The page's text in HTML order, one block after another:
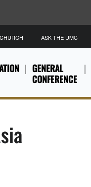
GENERAL
CONFERENCE
ASK THE UMC